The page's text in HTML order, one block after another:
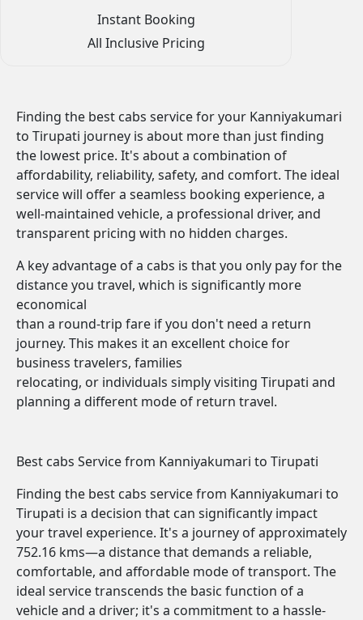
Instant Booking
All Inclusive Pricing
Finding the best cabs service for your Kanniyakumari
to Tirupati journey is about more than just finding
the lowest price. It's about a combination of
affordability, reliability, safety, and comfort. The ideal
service will offer a seamless booking experience, a
well-maintained vehicle, a professional driver, and
transparent pricing with no hidden charges.
A key advantage of a cabs is that you only pay for the
distance you travel, which is significantly more
economical
than a round-trip fare if you don't need a return
journey. This makes it an excellent choice for
business travelers, families
relocating, or individuals simply visiting Tirupati and
planning a different mode of return travel.
Best cabs Service from Kanniyakumari to Tirupati
Finding the best cabs service from Kanniyakumari to
Tirupati is a decision that can significantly impact
your travel experience. It's a journey of approximately
752.16 kms—a distance that demands a reliable,
comfortable, and affordable mode of transport. The
ideal service transcends the basic function of a
vehicle and a driver; it's a commitment to a hassle-